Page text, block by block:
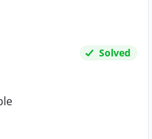
Solved